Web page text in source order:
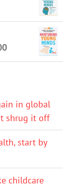
in global
shrug it off
start by
childcare